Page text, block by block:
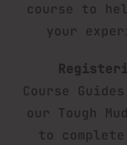
course to
your
Course
our Tough
to